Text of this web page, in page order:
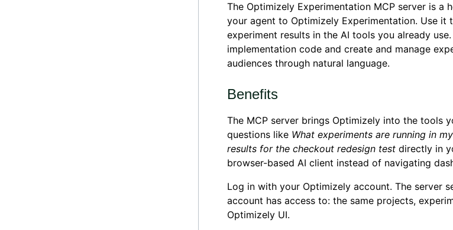
The Optimizely Experimentation MCP server is a
your agent to Optimizely Experimentation. Use it
experiment results in the AI tools you already use.
implementation code and create and manage
audiences through natural language.
Benefits
The MCP server brings Optimizely into the tools
questions like What experiments are running in
results for the checkout redesign test directly in
browser-based AI client instead of navigating
Log in with your Optimizely account. The server
account has access to: the same projects,
Optimizely UI.